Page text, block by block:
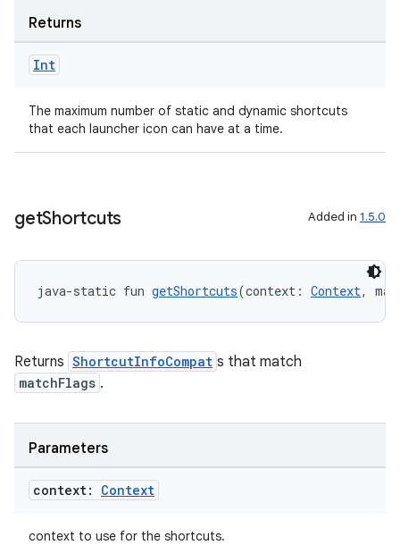
Returns
Int
The maximum number of static and dynamic shortcuts
that each launcher icon can have at a time.
getShortcuts Added in 1.5.0
java-static fun getShortcuts(context: Context,
Returns ShortcutInfoCompat s that match
matchFlags .
Parameters
context: Context
context to use for the shortcuts.